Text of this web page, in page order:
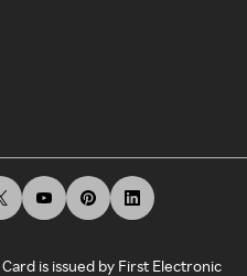
is issued by First Electronic